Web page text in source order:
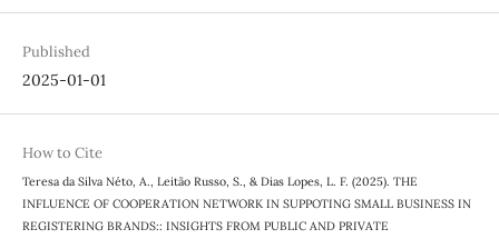
Published
2025-01-01
How to Cite
Teresa da Silva Néto, A., Leitão Russo, S., & Dias Lopes, L. F. (2025). THE
INFLUENCE OF COOPERATION NETWORK IN SUPPOTING SMALL BUSINESS IN
REGISTERING BRANDS:: INSIGHTS FROM PUBLIC AND PRIVATE